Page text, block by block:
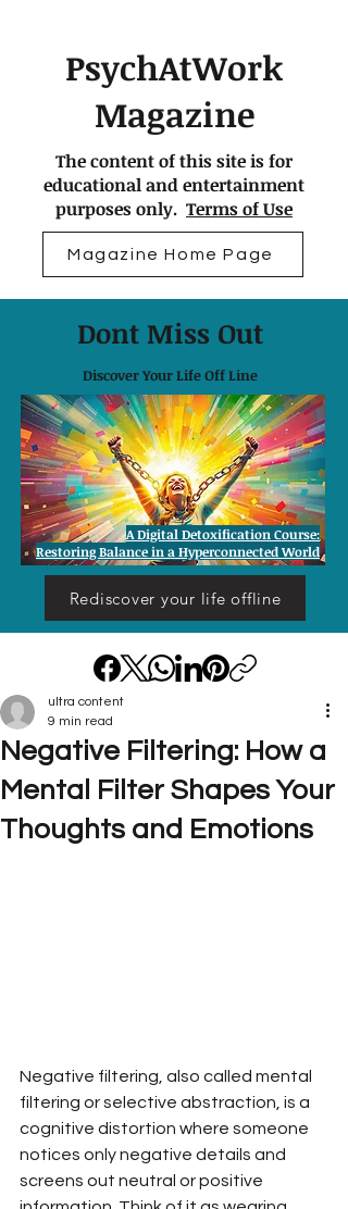
PsychAtWork
Magazine
The content of this site is for
educational and entertainment
purposes only. Terms of Use
Magazine Home Page
Dont Miss Out
Discover Your Life Off Line
Rediscover your life offline
A Digital Detoxification Course:
Restoring Balance in a Hyperconnected World
Negative Filtering: How a
Mental Filter Shapes Your
Thoughts and Emotions
ultra content
9 min read
Negative filtering, also called mental
filtering or selective abstraction, is a
cognitive distortion where someone
notices only negative details and
screens out neutral or positive